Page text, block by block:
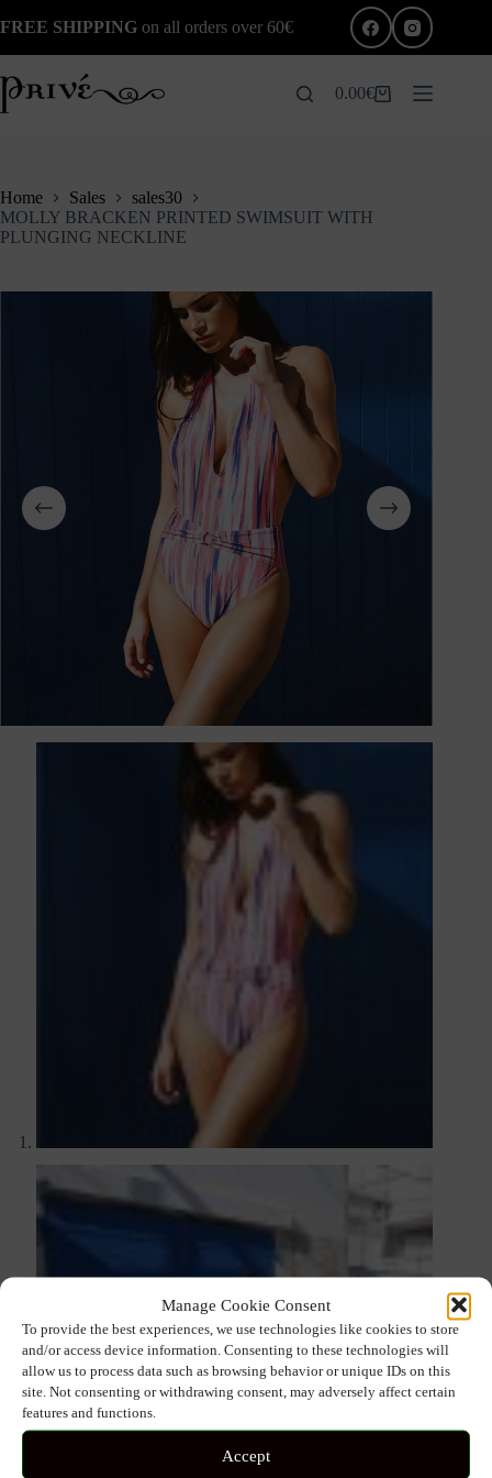
Manage Cookie Consent
To provide the best experiences, we use technologies like cookies to store
and/or access device information. Consenting to these technologies will
allow us to process data such as browsing behavior or unique IDs on this
site. Not consenting or withdrawing consent, may adversely affect certain
features and functions.
Accept
to
FREE SHIPPING on all orders over 60€
Shopping
0.00€
Home Sales
sales30
MOLLY BRACKEN PRINTED SWIMSUIT WITH
PLUNGING NECKLINE